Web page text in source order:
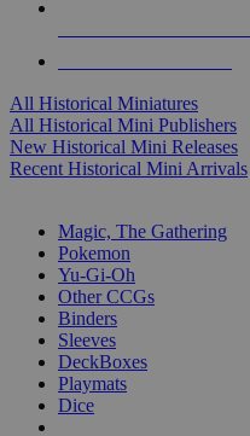
All Historical Miniatures
All Historical Mini Publishers
New Historical Mini Releases
Recent Historical Mini Arrivals
Magic, The Gathering
Pokemon
Yu-Gi-Oh
Other CCGs
Binders
Sleeves
DeckBoxes
Playmats
Dice